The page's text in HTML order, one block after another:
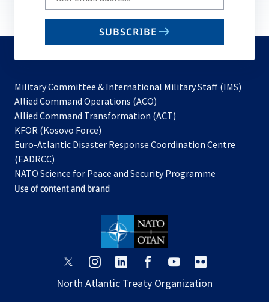
your
email
SUBSCRIBE
Military Committee & International Military Staff (IMS)
Allied Command Operations (ACO)
in
new
Allied Command Transformation (ACT)
a
tab
KFOR (Kosovo Force)
in
new
tab
Euro-Atlantic Disaster Response Coordination Centre
(EADRCC)
NATO Science for Peace and Security Programme
Use of content and brand
opens
a
opens
a
opens
a
opens
a
opens
a
a
North Atlantic Treaty Organization